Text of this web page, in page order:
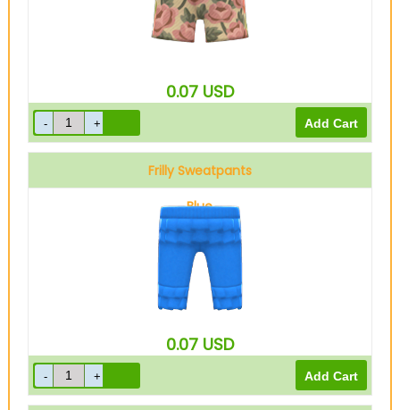
0.07 USD
Frilly Sweatpants
Blue
0.07 USD